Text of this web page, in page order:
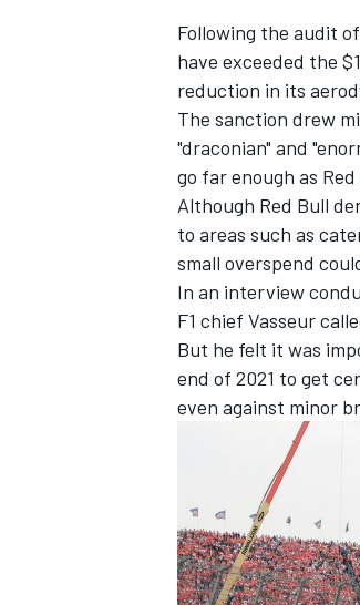
INDYCAR
IMSA
Following the audit
have exceeded the
reduction in its
The sanction drew
"draconian" and
go far enough as
Although Red Bull
to areas such as
small overspend
In an interview
F1 chief Vasseur
But he felt it was
end of 2021 to get
even against minor